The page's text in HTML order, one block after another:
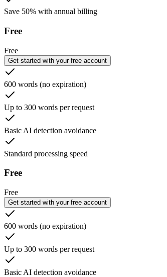
Save 50% with annual billing
Free
Free
Get started with your free account
600 words (no expiration)
Up to 300 words per request
Basic AI detection avoidance
Standard processing speed
Free
Free
Get started with your free account
600 words (no expiration)
Up to 300 words per request
Basic AI detection avoidance